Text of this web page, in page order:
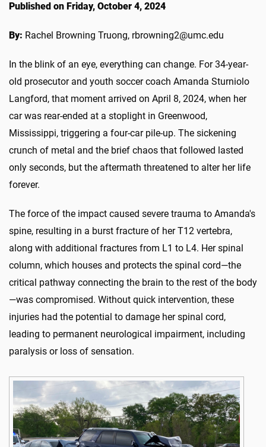
Published on Friday, October 4, 2024
By: Rachel Browning Truong, rbrowning2@umc.edu
In the blink of an eye, everything can change. For 34-year-
old prosecutor and youth soccer coach Amanda Sturniolo
Langford, that moment arrived on April 8, 2024, when her
car was rear-ended at a stoplight in Greenwood,
Mississippi, triggering a four-car pile-up. The sickening
crunch of metal and the brief chaos that followed lasted
only seconds, but the aftermath threatened to alter her life
forever.
The force of the impact caused severe trauma to Amanda's
spine, resulting in a burst fracture of her T12 vertebra,
along with additional fractures from L1 to L4. Her spinal
column, which houses and protects the spinal cord—the
critical pathway connecting the brain to the rest of the body
—was compromised. Without quick intervention, these
injuries had the potential to damage her spinal cord,
leading to permanent neurological impairment, including
paralysis or loss of sensation.